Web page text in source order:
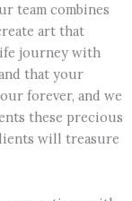
team combines
art that
journey with
that your
forever, and we
these precious
will treasure